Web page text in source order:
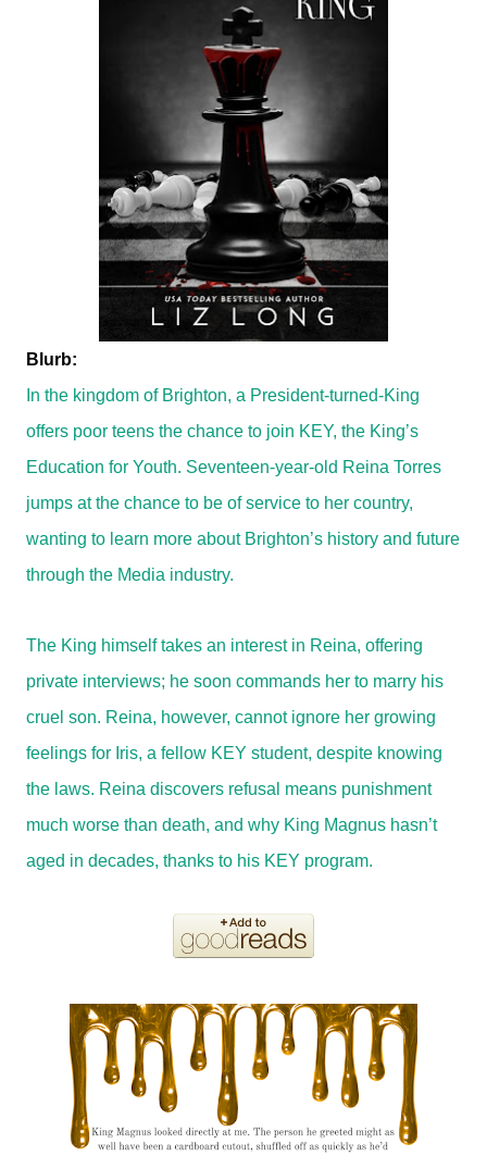
Blurb:
In the kingdom of Brighton, a President-turned-King
offers poor teens the chance to join KEY, the King’s
Education for Youth. Seventeen-year-old Reina Torres
jumps at the chance to be of service to her country,
wanting to learn more about Brighton’s history and future
through the Media industry.
The King himself takes an interest in Reina, offering
private interviews; he soon commands her to marry his
cruel son. Reina, however, cannot ignore her growing
feelings for Iris, a fellow KEY student, despite knowing
the laws. Reina discovers refusal means punishment
much worse than death, and why King Magnus hasn’t
aged in decades, thanks to his KEY program.